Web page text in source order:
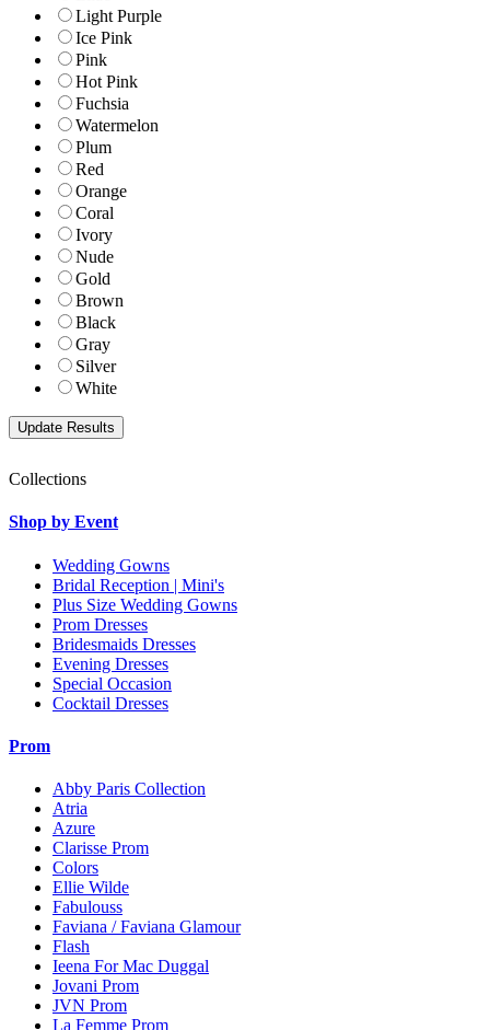
Light Purple
Ice Pink
Pink
Hot Pink
Fuchsia
Watermelon
Plum
Red
Orange
Coral
Ivory
Nude
Gold
Brown
Black
Gray
Silver
White
Collections
Shop by Event
Wedding Gowns
Bridal Reception | Mini's
Plus Size Wedding Gowns
Prom Dresses
Bridesmaids Dresses
Evening Dresses
Special Occasion
Cocktail Dresses
Prom
Abby Paris Collection
Atria
Azure
Clarisse Prom
Colors
Ellie Wilde
Fabulouss
Faviana / Faviana Glamour
Flash
Ieena For Mac Duggal
Jovani Prom
JVN Prom
La Femme Prom